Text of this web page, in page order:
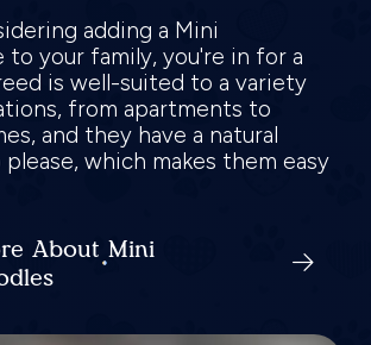
adding a Mini
to your family, you're in for a
is well-suited to a variety
from apartments to
and they have a natural
which makes them easy
About Mini